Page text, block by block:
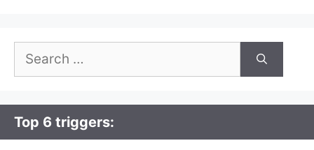
Search
Top 6 triggers: